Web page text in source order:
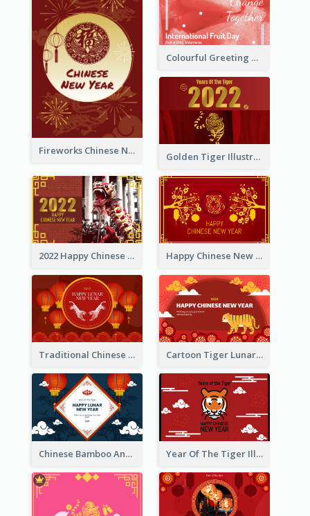
Fireworks Chinese New Year Greeting Card
Colourful Greeting Card For International Fruit Day 2021
Golden Tiger Illustration Chinese New Year Greeting Card
2022 Happy Chinese New Year Greeting Card With Photo Happy Chinese New Year Greeting Card With Chinese Tree Illustration
Traditional Chinese New Year Celebration Greeting Card Cartoon Tiger Lunar New Year Greeting Card
Chinese Bamboo And Lanterns New Year Greeting Card Year Of The Tiger Illustration Chinese New Year Greeting Card